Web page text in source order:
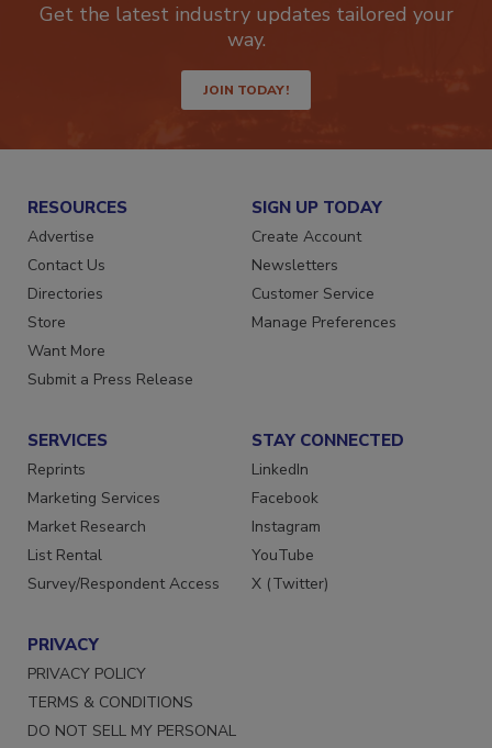
Get the latest industry updates tailored your
way.
JOIN TODAY!
RESOURCES
Advertise
Contact Us
Directories
Store
Want More
Submit a Press Release
SIGN UP TODAY
Create Account
Newsletters
Customer Service
Manage Preferences
SERVICES
Reprints
Marketing Services
Market Research
List Rental
Survey/Respondent Access
STAY CONNECTED
LinkedIn
Facebook
Instagram
YouTube
X (Twitter)
PRIVACY
PRIVACY POLICY
TERMS & CONDITIONS
DO NOT SELL MY PERSONAL